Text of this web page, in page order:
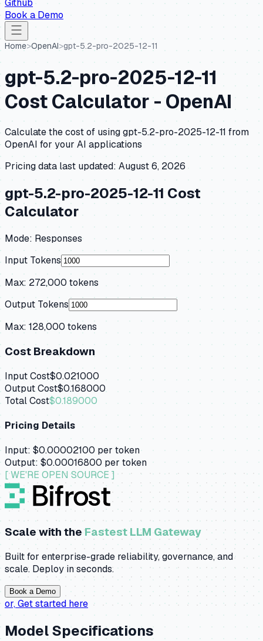
Github
Book a Demo
Home>OpenAI>gpt-5.2-pro-2025-12-11
gpt-5.2-pro-2025-12-11
Cost Calculator -OpenAI
Calculate the cost of usinggpt-5.2-pro-2025-12-11 from
OpenAI for your AI applications
Pricing data last updated: August 6, 2026
gpt-5.2-pro-2025-12-11Cost
Calculator
Mode: Responses
Input Tokens
Max: 272,000 tokens
Output Tokens
Max: 128,000 tokens
Cost Breakdown
Input Cost$0.021000
Output Cost$0.168000
Total Cost$0.189000
Pricing Details
Input: $0.00002100 per token
Output: $0.00016800 per token
[ WE'RE OPEN SOURCE ]
Scale with theFastest LLM Gateway
Built for enterprise-grade reliability, governance, and
scale. Deploy in seconds.
Book a Demo
or,Get started here
Model Specifications